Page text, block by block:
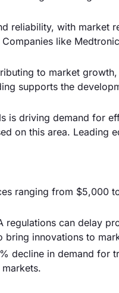
reliability, with market
like
to market growth,
supports the
is driving demand for
on this area. Leading
ranging from $5,000
regulations can delay
bring innovations to
decline in demand for